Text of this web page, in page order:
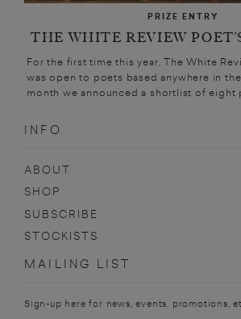
PRIZE ENTRY
THE WHITE REVIEW
For the first time this year, The White
was open to poets based anywhere in
month we announced a shortlist of eight
INFO
ABOUT
SHOP
SUBSCRIBE
STOCKISTS
MAILING LIST
Sign-up here for news, events, promotions,